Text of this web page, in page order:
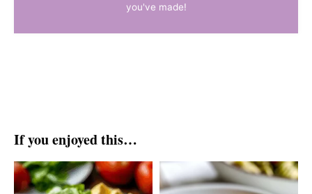
you've made!
If you enjoyed this…